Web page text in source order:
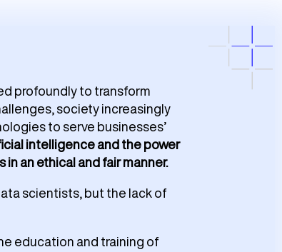
profoundly to transform
society increasingly
to serve businesses’
intelligence and the power
an ethical and fair manner.
scientists, but the lack of
education and training of